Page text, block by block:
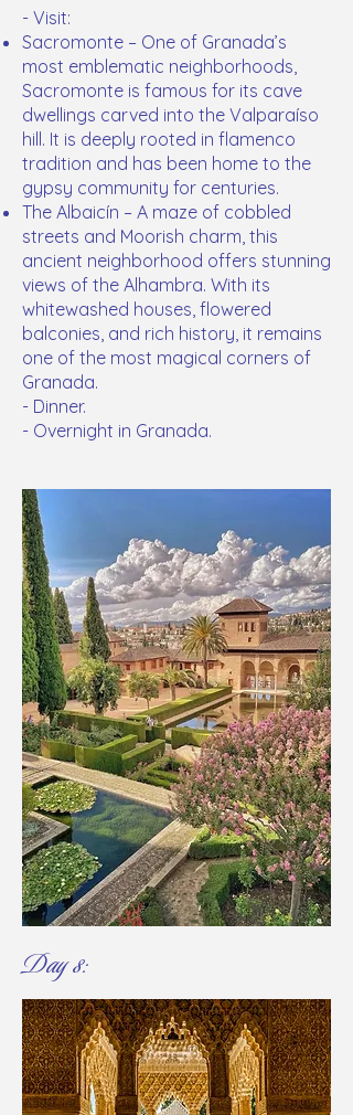
- Visit:
Sacromonte – One of Granada’s
most emblematic neighborhoods,
Sacromonte is famous for its cave
dwellings carved into the Valparaíso
hill. It is deeply rooted in flamenco
tradition and has been home to the
gypsy community for centuries.
The Albaicín – A maze of cobbled
streets and Moorish charm, this
ancient neighborhood offers stunning
views of the Alhambra. With its
whitewashed houses, flowered
balconies, and rich history, it remains
one of the most magical corners of
Granada.
- Dinner.
- Overnight in Granada.
Day 8: